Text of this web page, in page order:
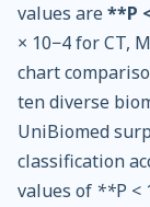
values are**P
× 10−4 for CT,
chart
ten diverse
UniBiomed
classification
values of **P <